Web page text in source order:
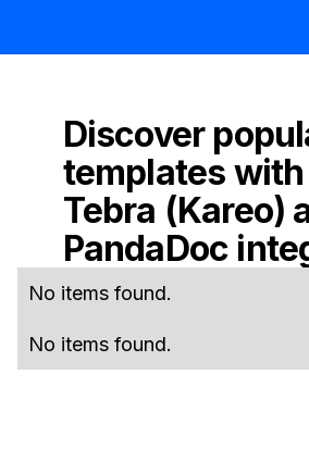
Discover
templates with
Tebra (Kareo)
PandaDoc
No items found.
No items found.